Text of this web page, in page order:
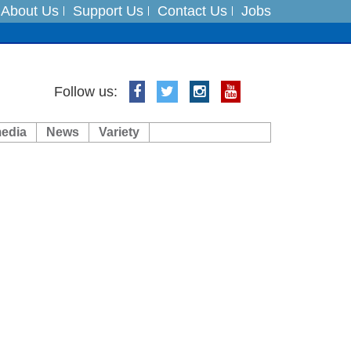
About Us Support Us Contact Us Jobs
3 dead
Follow us:
News Variety